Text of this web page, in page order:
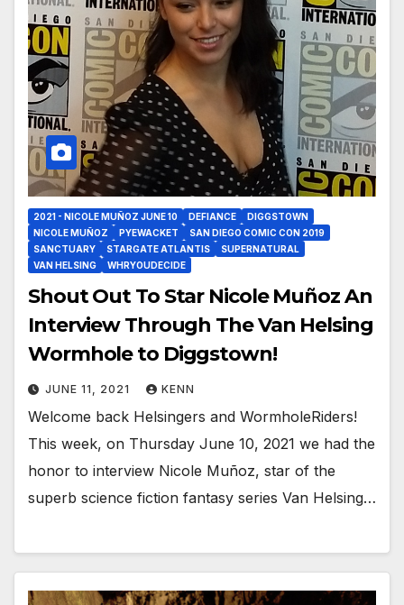
2021 - NICOLE MUÑOZ JUNE 10 DEFIANCE
DIGGSTOWN
NICOLE MUÑOZ
PYEWACKET
SAN DIEGO COMIC CON 2019
SANCTUARY
STARGATE ATLANTIS
SUPERNATURAL
VAN HELSING
WHRYOUDECIDE
Shout Out To Star Nicole Muñoz An
Interview Through The Van Helsing
Wormhole to Diggstown!
JUNE 11, 2021 KENN
Welcome back Helsingers and WormholeRiders!
This week, on Thursday June 10, 2021 we had the
honor to interview Nicole Muñoz, star of the
superb science fiction fantasy series Van Helsing…